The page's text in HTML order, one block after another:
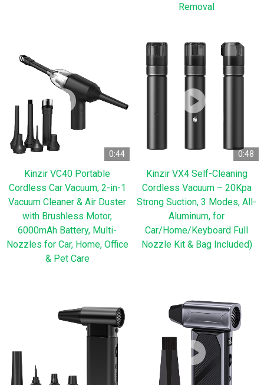
Removal
0:44
Kinzir VC40 Portable
Cordless Car Vacuum, 2-in-1
Vacuum Cleaner & Air Duster
with Brushless Motor,
6000mAh Battery, Multi-
Nozzles for Car, Home, Office
& Pet Care
0:48
Kinzir VX4 Self-Cleaning
Cordless Vacuum – 20Kpa
Strong Suction, 3 Modes, All-
Aluminum, for
Car/Home/Keyboard Full
Nozzle Kit & Bag Included)